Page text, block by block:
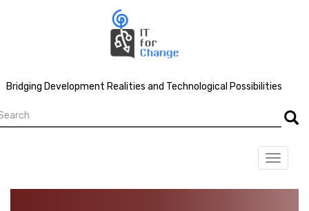
Bridging Development Realities and Technological Possibilities
Toggle